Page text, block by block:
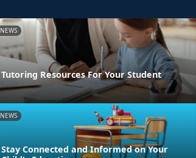
NEWS
Tutoring Resources For Your Student
NEWS
Stay Connected and Informed on Your